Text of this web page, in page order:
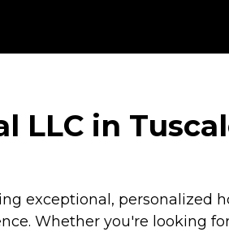
in
exceptional, personalized
Whether you're looking